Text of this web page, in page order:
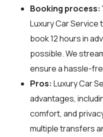
Booking process:
Luxury Car Service
book 12 hours in
possible. We
ensure a hassle-
Pros: Luxury Car
advantages,
comfort, and
multiple transfers